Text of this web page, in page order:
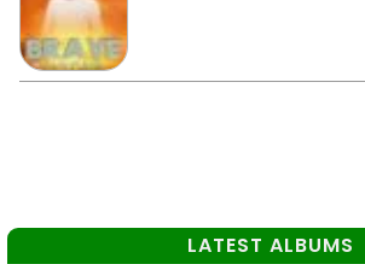
LATEST ALBUMS